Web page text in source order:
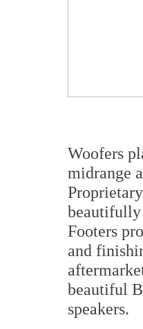
Woofers
midrange
beautifully
Footers
and
beautiful
speakers.